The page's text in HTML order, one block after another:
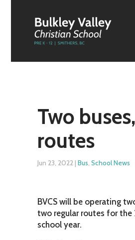
Two
routes
Jun 23, 2022| Bus, School News
BVCS will be operating
two regular routes for the
school year.